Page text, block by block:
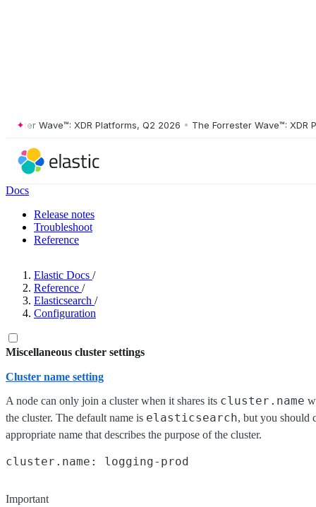
Wave™: XDR Platforms, Q2 2026 • The Forrester Wave™: XDR
Docs
Release notes
Troubleshoot
Reference
Elastic Docs /
Reference /
Elasticsearch /
Configuration
Miscellaneous cluster settings
Cluster name setting
A node can only join a cluster when it shares its cluster.name
the cluster. The default name is elasticsearch, but you should
appropriate name that describes the purpose of the cluster.
Important